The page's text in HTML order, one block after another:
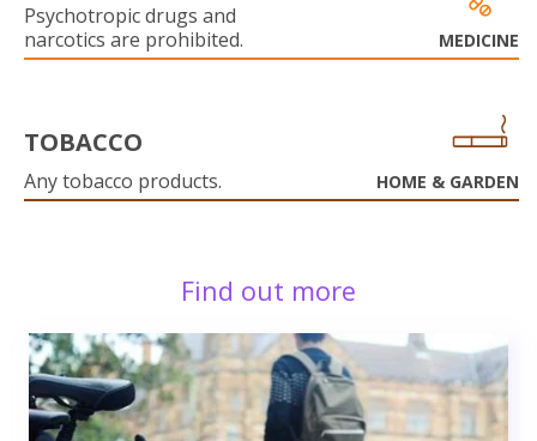
Psychotropic drugs and
narcotics are prohibited.
MEDICINE
TOBACCO
Any tobacco products. HOME & GARDEN
Find out more